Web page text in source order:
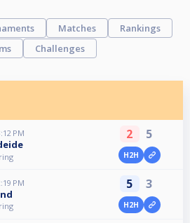
Matches
Rankings
Challenges
PM 2 5
H2H
PM 5 3
H2H